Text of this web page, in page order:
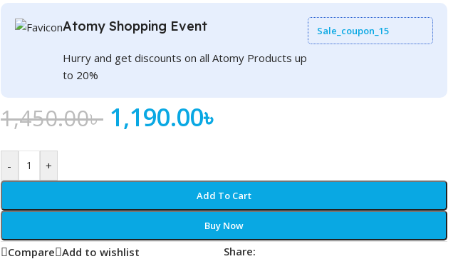
Atomy Shopping Event
Hurry and get discounts on all Atomy Products up
to 20%
Sale_coupon_15
1,450.00৳ 1,190.00৳
- +
Add To Cart
Buy Now
Compare Add to wishlist
Share: